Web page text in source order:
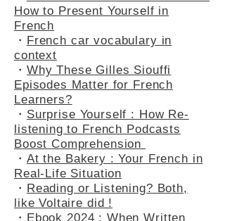
How to Present Yourself in
French
・ French car vocabulary in
context
・ Why These Gilles Siouffi
Episodes Matter for French
Learners?
・ Surprise Yourself : How Re-
listening to French Podcasts
Boost Comprehension
・ At the Bakery : Your French in
Real-Life Situation
・ Reading or Listening? Both,
like Voltaire did !
・ Ebook 2024 : When Written